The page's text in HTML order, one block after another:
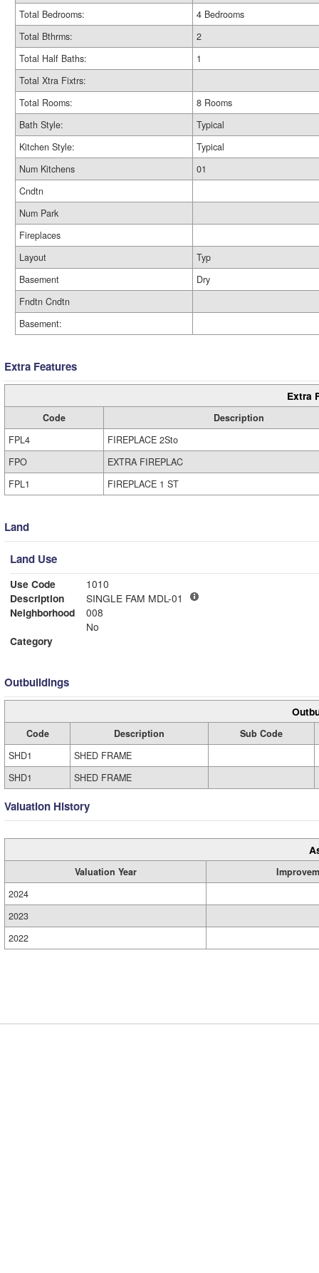
Total Bedrooms:
4 Bedrooms
Total Bthrms:
2
Total Half Baths:
1
Total Xtra Fixtrs:
Total Rooms:
8 Rooms
Bath Style:
Typical
Kitchen Style:
Typical
Num Kitchens
01
Cndtn
Num Park
Fireplaces
Layout
Typ
Basement
Dry
Fndtn Cndtn
Basement:
Extra Features
Extra
Code
Description
FPL4
FIREPLACE 2Sto
FPO
EXTRA FIREPLAC
FPL1
FIREPLACE 1 ST
Land
Land Use
Use Code
1010
Description
SINGLE FAM MDL-01
Neighborhood
008
No
Category
Outbuildings
Code Description
Sub Code
SHD1
SHED FRAME
SHD1
SHED FRAME
Valuation History
Valuation Year
2024
2023
2022